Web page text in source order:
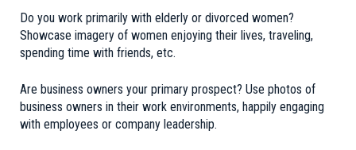
Do you work primarily with elderly or divorced women?
Showcase imagery of women enjoying their lives, traveling,
spending time with friends, etc.
Are business owners your primary prospect? Use photos of
business owners in their work environments, happily engaging
with employees or company leadership.